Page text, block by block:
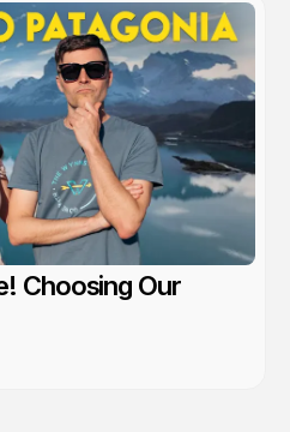
Choosing Our